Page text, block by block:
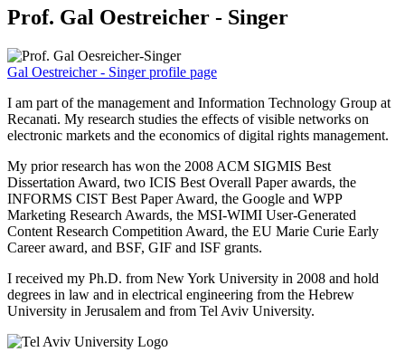
Prof. Gal Oestreicher - Singer
Gal Oestreicher - Singer profile page
I am part of the management and Information Technology Group at
Recanati. My research studies the effects of visible networks on
electronic markets and the economics of digital rights management.
My prior research has won the 2008 ACM SIGMIS Best
Dissertation Award, two ICIS Best Overall Paper awards, the
INFORMS CIST Best Paper Award, the Google and WPP
Marketing Research Awards, the MSI-WIMI User-Generated
Content Research Competition Award, the EU Marie Curie Early
Career award, and BSF, GIF and ISF grants.
I received my Ph.D. from New York University in 2008 and hold
degrees in law and in electrical engineering from the Hebrew
University in Jerusalem and from Tel Aviv University.